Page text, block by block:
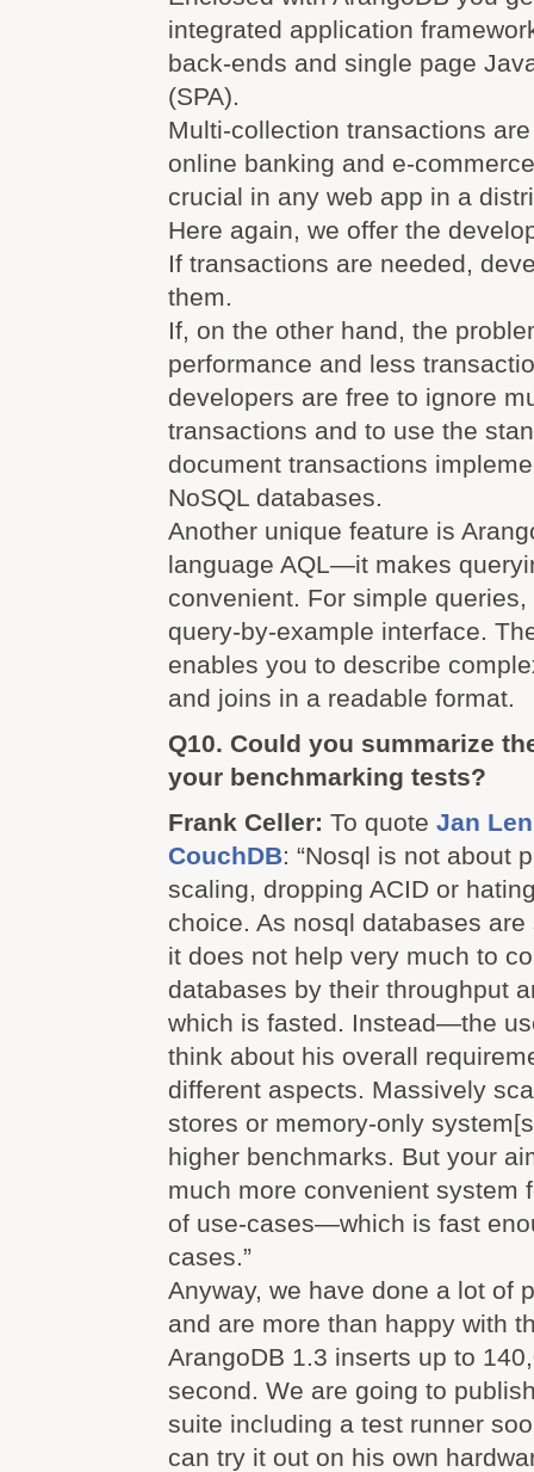
integrated application
back-ends and single page
(SPA).
Multi-collection transactions
online banking and e-
crucial in any web app in a
Here again, we offer the
If transactions are needed,
them.
If, on the other hand, the
performance and less
developers are free to ignore
transactions and to use the
document transactions
NoSQL databases.
Another unique feature is
language AQL—it makes
convenient. For simple
query-by-example interface.
enables you to describe
and joins in a readable format.
Q10. Could you summarize
your benchmarking tests?
Frank Celler: To quote Jan
CouchDB: “Nosql is not about
scaling, dropping ACID or
choice. As nosql databases
it does not help very much to
databases by their throughput
which is fasted. Instead—the
think about his overall
different aspects. Massively
stores or memory-only
higher benchmarks. But your
much more convenient system
of use-cases—which is fast
cases.”
Anyway, we have done a lot of
and are more than happy with
ArangoDB 1.3 inserts up to
second. We are going to
suite including a test runner
can try it out on his own